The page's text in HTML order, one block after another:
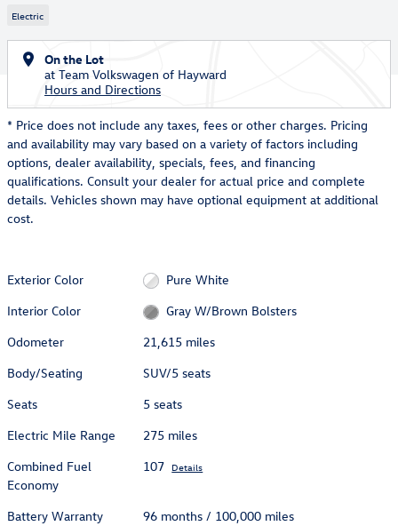
Electric
On the Lot
at Team Volkswagen of Hayward
Hours and Directions
* Price does not include any taxes, fees or other charges. Pricing
and availability may vary based on a variety of factors including
options, dealer availability, specials, fees, and financing
qualifications. Consult your dealer for actual price and complete
details. Vehicles shown may have optional equipment at additional
cost.
Exterior Color
Pure White
Interior Color
Gray W/Brown Bolsters
Odometer
21,615 miles
Body/Seating
SUV/5 seats
Seats
5 seats
Electric Mile Range
275 miles
Combined Fuel
Economy
107 Details
Battery Warranty
96 months / 100,000 miles